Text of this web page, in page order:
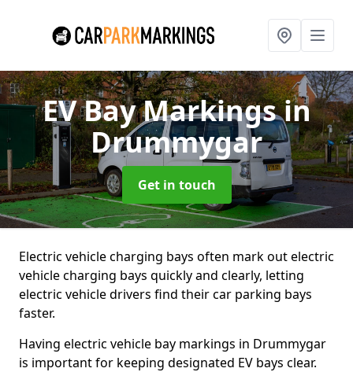
EV Bay Markingsin
Drummygar
Get in touch
Electric vehicle charging bays often mark out electric
vehicle charging bays quickly and clearly, letting
electric vehicle drivers find their car parking bays
faster.
Having electric vehicle bay markings in Drummygar
is important for keeping designated EV bays clear.